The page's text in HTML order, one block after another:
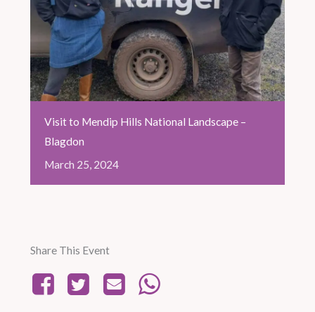
Visit to Mendip Hills National Landscape –
Blagdon
March 25, 2024
Share This Event